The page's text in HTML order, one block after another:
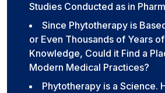
Studies Conducted as in
Since Phytotherapy is
or Even Thousands of Years
Knowledge, Could it Find a
Modern Medical Practices?
Phytotherapy is a Science.